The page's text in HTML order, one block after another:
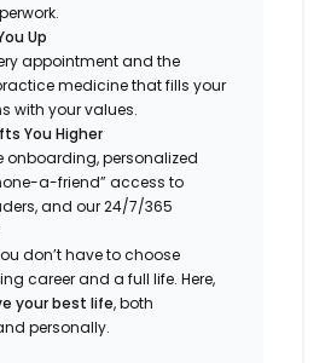
Up
appointment and the
medicine that fills your
with your values.
You Higher
onboarding, personalized
a-friend” access to
and our 24/7/365
don’t have to choose
career and a full life. Here,
your best life, both
personally.